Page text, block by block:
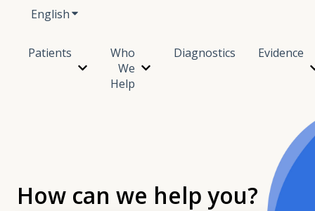
EnglishShow submenu for translations
Patients
Show submenu for Patients
Who
We
Help
Show submenu for Who We
Diagnostics
Evidence
How can we help you?